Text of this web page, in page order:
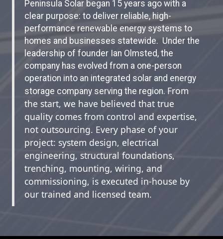
Peninsula Solar began 15 years ago with a
clear purpose: to deliver reliable, high-
performance renewable energy systems to
homes and businesses statewide. Under the
leadership of founder Ian Olmsted, the
company has evolved from a one-person
operation into an integrated solar and energy
storage company serving the region. From
the start, we have believed that true
quality comes from control and expertise,
not outsourcing. Every phase of your
project: system design, electrical
engineering, structural foundations,
trenching, mounting, wiring, and
commissioning, is executed in-house by
our trained and licensed team.